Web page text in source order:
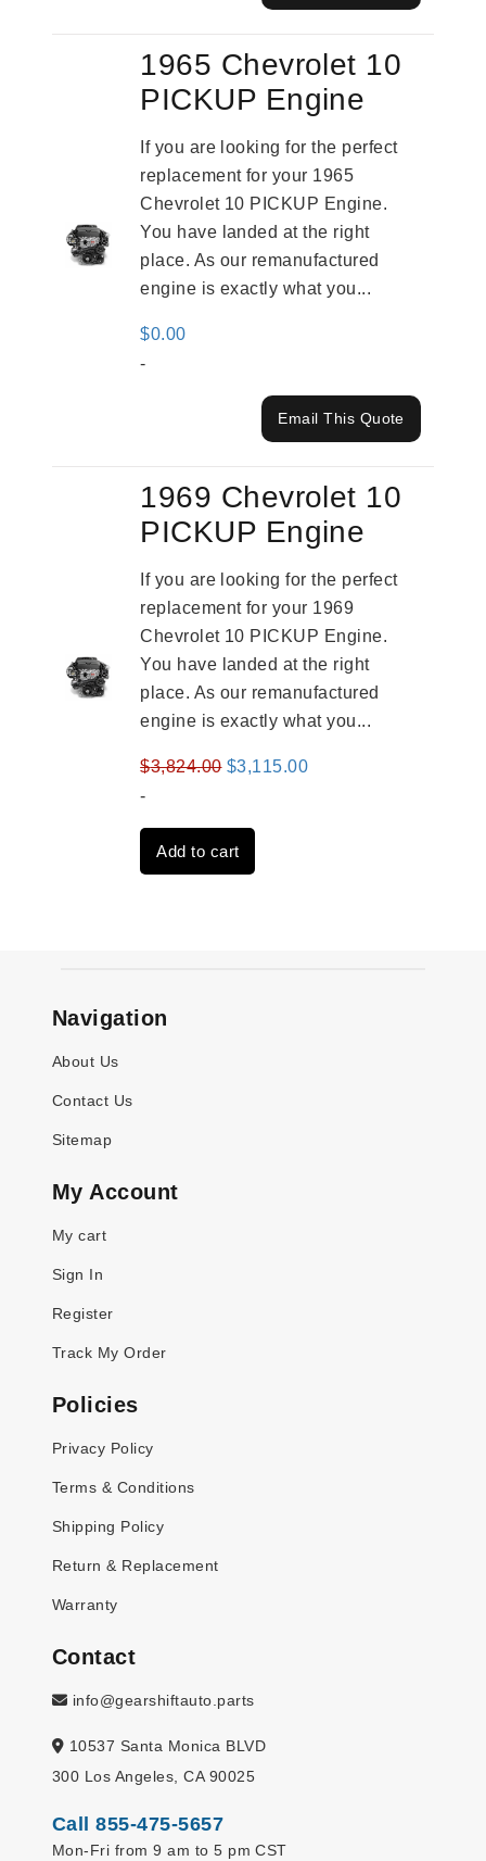
1965 Chevrolet 10
PICKUP Engine
If you are looking for the perfect
replacement for your 1965
Chevrolet 10 PICKUP Engine.
You have landed at the right
place. As our remanufactured
engine is exactly what you...
$0.00
-
Email This Quote
1969 Chevrolet 10
PICKUP Engine
If you are looking for the perfect
replacement for your 1969
Chevrolet 10 PICKUP Engine.
You have landed at the right
place. As our remanufactured
engine is exactly what you...
$3,824.00 Original
was:
$3,824.00.
$3,115.00Current
-
Add to cart
Navigation
About Us
Contact Us
Sitemap
My Account
My cart
Sign In
Register
Track My Order
Policies
Privacy Policy
Terms & Conditions
Shipping Policy
Return & Replacement
Warranty
Contact
info@gearshiftauto.parts
10537 Santa Monica BLVD
300 Los Angeles, CA 90025
Call 855-475-5657
Mon-Fri from 9 am to 5 pm CST